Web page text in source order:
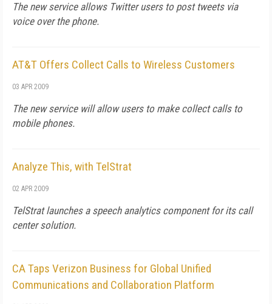
The new service allows Twitter users to post tweets via
voice over the phone.
AT&T Offers Collect Calls to Wireless Customers
03 APR 2009
The new service will allow users to make collect calls to
mobile phones.
Analyze This, with TelStrat
02 APR 2009
TelStrat launches a speech analytics component for its call
center solution.
CA Taps Verizon Business for Global Unified
Communications and Collaboration Platform